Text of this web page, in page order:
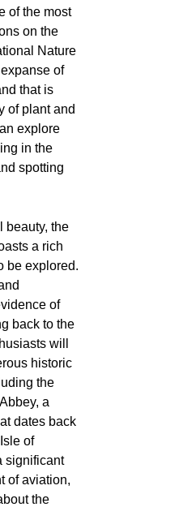
of the most
on the
Nature
of
that is
of plant and
explore
in the
spotting
beauty, the
a rich
be explored.
of
back to the
will
historic
the
a
dates back
of
significant
of aviation,
the